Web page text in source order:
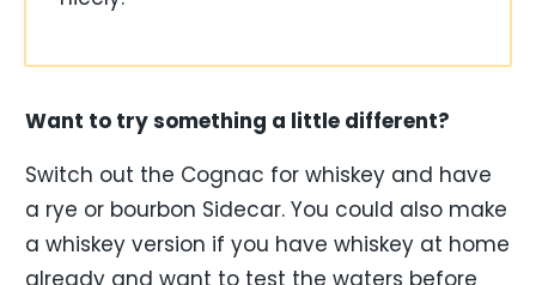
Want to try something a little different?
Switch out the Cognac for whiskey and have
a rye or bourbon Sidecar. You could also make
a whiskey version if you have whiskey at home